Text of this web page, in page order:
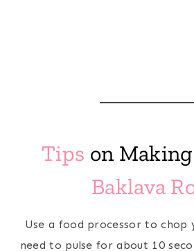
Tips on Making
Baklava
Use a food processor to chop
need to pulse for about 10